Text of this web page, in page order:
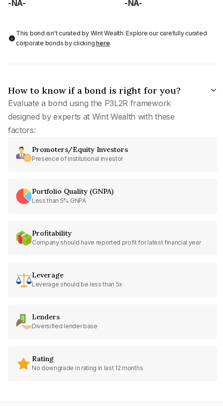
-NA- -NA-
This bond isn't curated by Wint Wealth: Explore our carefully curated
corporate bonds by clickinghere.
How to know if a bond is right for you?
Evaluate a bond using the P3L2R framework
designed by experts at Wint Wealth with these
factors:
Promoters/Equity Investors
Presence of institutional investor
Portfolio Quality (GNPA)
Less than 5% GNPA
Profitability
Company should have reported profit for latest financial year
Leverage
Leverage should be less than 5x
Lenders
Diversified lender base
Rating
No downgrade in rating in last 12 months